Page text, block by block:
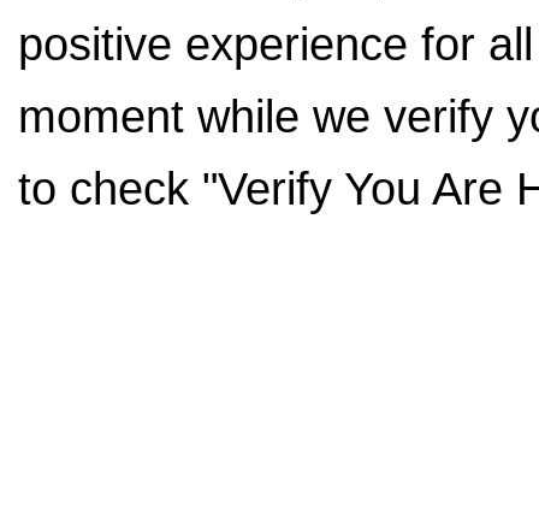
positive experience for
moment while we verify
to check "Verify You Are